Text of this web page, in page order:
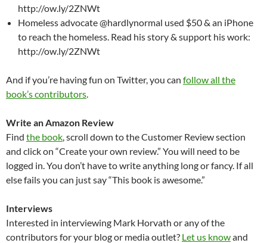
http://ow.ly/2ZNWt
Homeless advocate @hardlynormal used $50 & an iPhone
to reach the homeless. Read his story & support his work:
http://ow.ly/2ZNWt
And if you’re having fun on Twitter, you can follow all the
book’s contributors.
Write an Amazon Review
Find the book, scroll down to the Customer Review section
and click on “Create your own review.” You will need to be
logged in. You don’t have to write anything long or fancy. If all
else fails you can just say “This book is awesome.”
Interviews
Interested in interviewing Mark Horvath or any of the
contributors for your blog or media outlet? Let us knowand